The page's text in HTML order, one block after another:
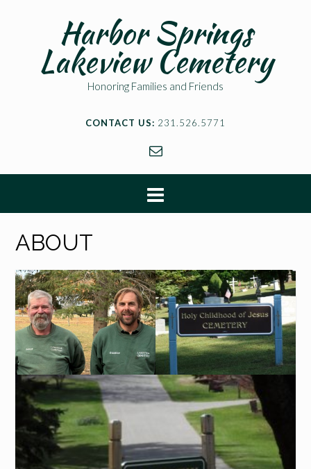
Harbor Springs
Lakeview Cemetery
Honoring Families and Friends
CONTACT US: 231.526.5771
ABOUT